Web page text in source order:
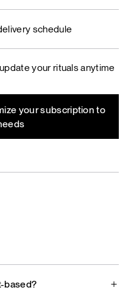
schedule
your rituals anytime
your subscription to
based?